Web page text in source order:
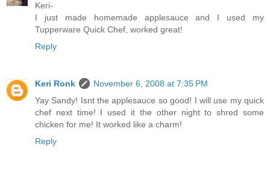
Keri-
I just made homemade applesauce and I used my
Tupperware Quick Chef, worked great!
Reply
Keri Ronk
November 6, 2008 at 7:35 PM
Yay Sandy! Isnt the applesauce so good! I will use my quick
chef next time! I used it the other night to shred some
chicken for me! It worked like a charm!
Reply